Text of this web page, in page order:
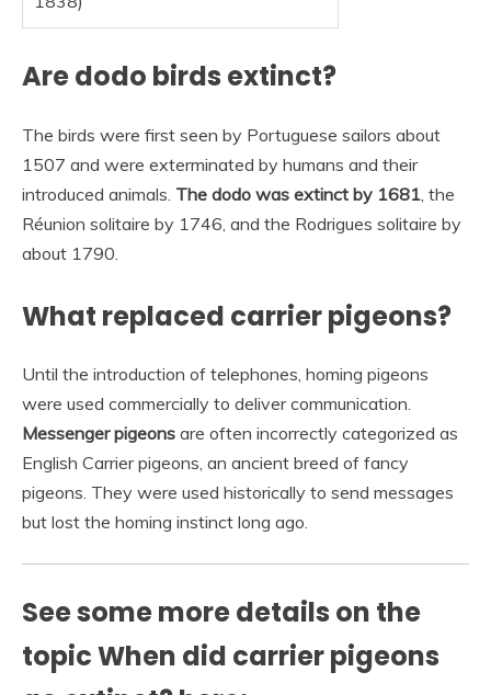
Are dodo birds extinct?
The birds were first seen by Portuguese sailors about
1507 and were exterminated by humans and their
introduced animals. The dodo was extinct by 1681 , the
Réunion solitaire by 1746, and the Rodrigues solitaire by
about 1790.
What replaced carrier pigeons?
Until the introduction of telephones, homing pigeons
were used commercially to deliver communication.
Messenger pigeons are often incorrectly categorized as
English Carrier pigeons, an ancient breed of fancy
pigeons. They were used historically to send messages
but lost the homing instinct long ago.
See some more details on the
topic When did carrier pigeons